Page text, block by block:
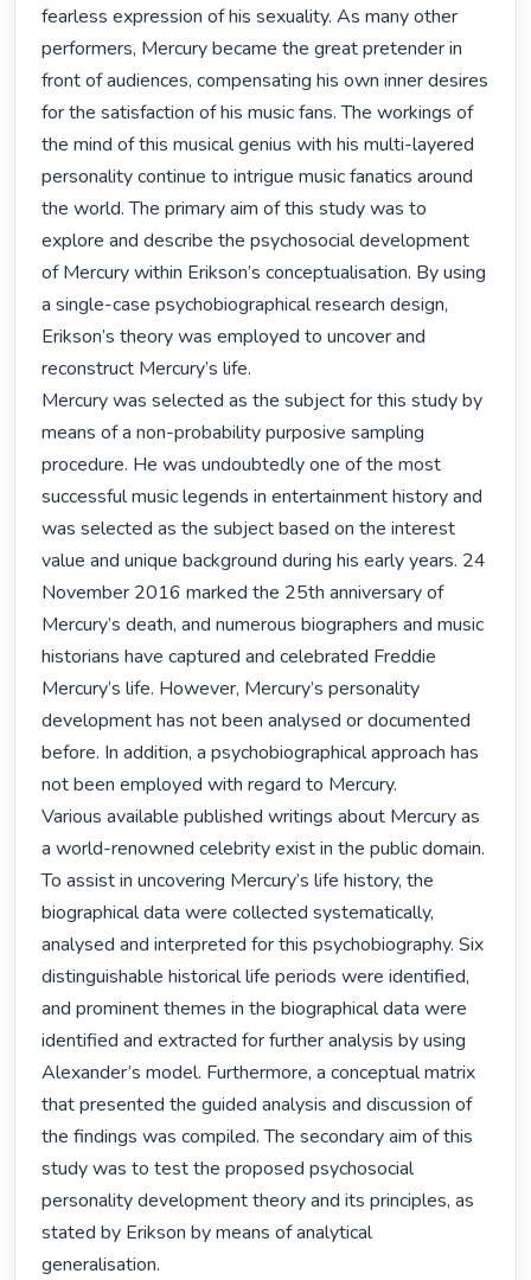
fearless expression of his sexuality. As many other
performers, Mercury became the great pretender in
front of audiences, compensating his own inner desires
for the satisfaction of his music fans. The workings of
the mind of this musical genius with his multi-layered
personality continue to intrigue music fanatics around
the world. The primary aim of this study was to
explore and describe the psychosocial development
of Mercury within Erikson’s conceptualisation. By using
a single-case psychobiographical research design,
Erikson’s theory was employed to uncover and
reconstruct Mercury’s life.
Mercury was selected as the subject for this study by
means of a non-probability purposive sampling
procedure. He was undoubtedly one of the most
successful music legends in entertainment history and
was selected as the subject based on the interest
value and unique background during his early years. 24
November 2016 marked the 25th anniversary of
Mercury’s death, and numerous biographers and music
historians have captured and celebrated Freddie
Mercury’s life. However, Mercury’s personality
development has not been analysed or documented
before. In addition, a psychobiographical approach has
not been employed with regard to Mercury.
Various available published writings about Mercury as
a world-renowned celebrity exist in the public domain.
To assist in uncovering Mercury’s life history, the
biographical data were collected systematically,
analysed and interpreted for this psychobiography. Six
distinguishable historical life periods were identified,
and prominent themes in the biographical data were
identified and extracted for further analysis by using
Alexander’s model. Furthermore, a conceptual matrix
that presented the guided analysis and discussion of
the findings was compiled. The secondary aim of this
study was to test the proposed psychosocial
personality development theory and its principles, as
stated by Erikson by means of analytical
generalisation.